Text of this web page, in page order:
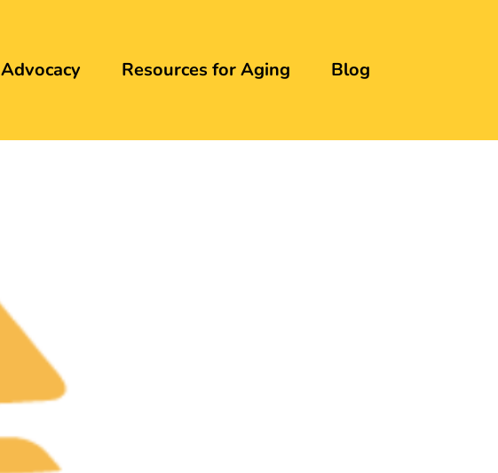
Advocacy Resources for Aging Blog